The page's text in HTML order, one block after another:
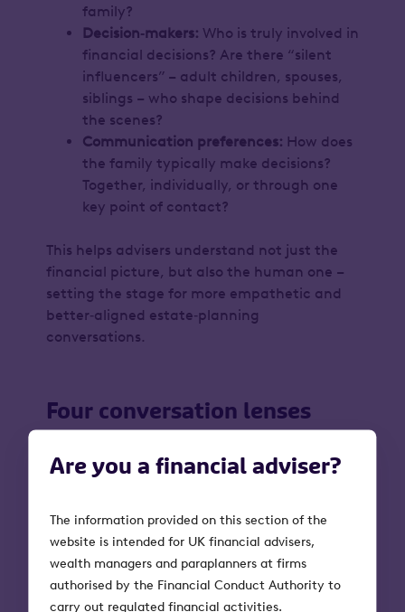
Are you a financial adviser?
The information provided on this section of the
website is intended for UK financial advisers,
wealth managers and paraplanners at firms
authorised by the Financial Conduct Authority to
carry out regulated financial activities.
family?
Decision‑makers: Who is truly involved in
financial decisions? Are there “silent
influencers” – adult children, spouses,
siblings – who shape decisions behind
the scenes?
Communication preferences: How does
the family typically make decisions?
Together, individually, or through one
key point of contact?
This helps advisers understand not just the
financial picture, but also the human one –
setting the stage for more empathetic and
better‑aligned estate‑planning
conversations.
Four conversation lenses
open the conversation.
You don’t need to cover them all – simply
start with the one that feels most relevant to
the client in front of you.